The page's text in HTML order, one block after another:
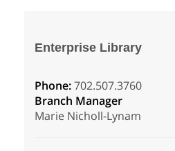
Enterprise Library
Phone:702.507.3760
Branch Manager
Marie Nicholl-Lynam